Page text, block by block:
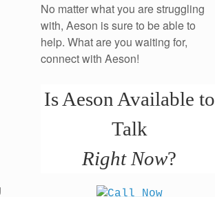
No matter what you are struggling
with, Aeson is sure to be able to
help. What are you waiting for,
connect with Aeson!
Is Aeson Available to
Talk
Right Now?